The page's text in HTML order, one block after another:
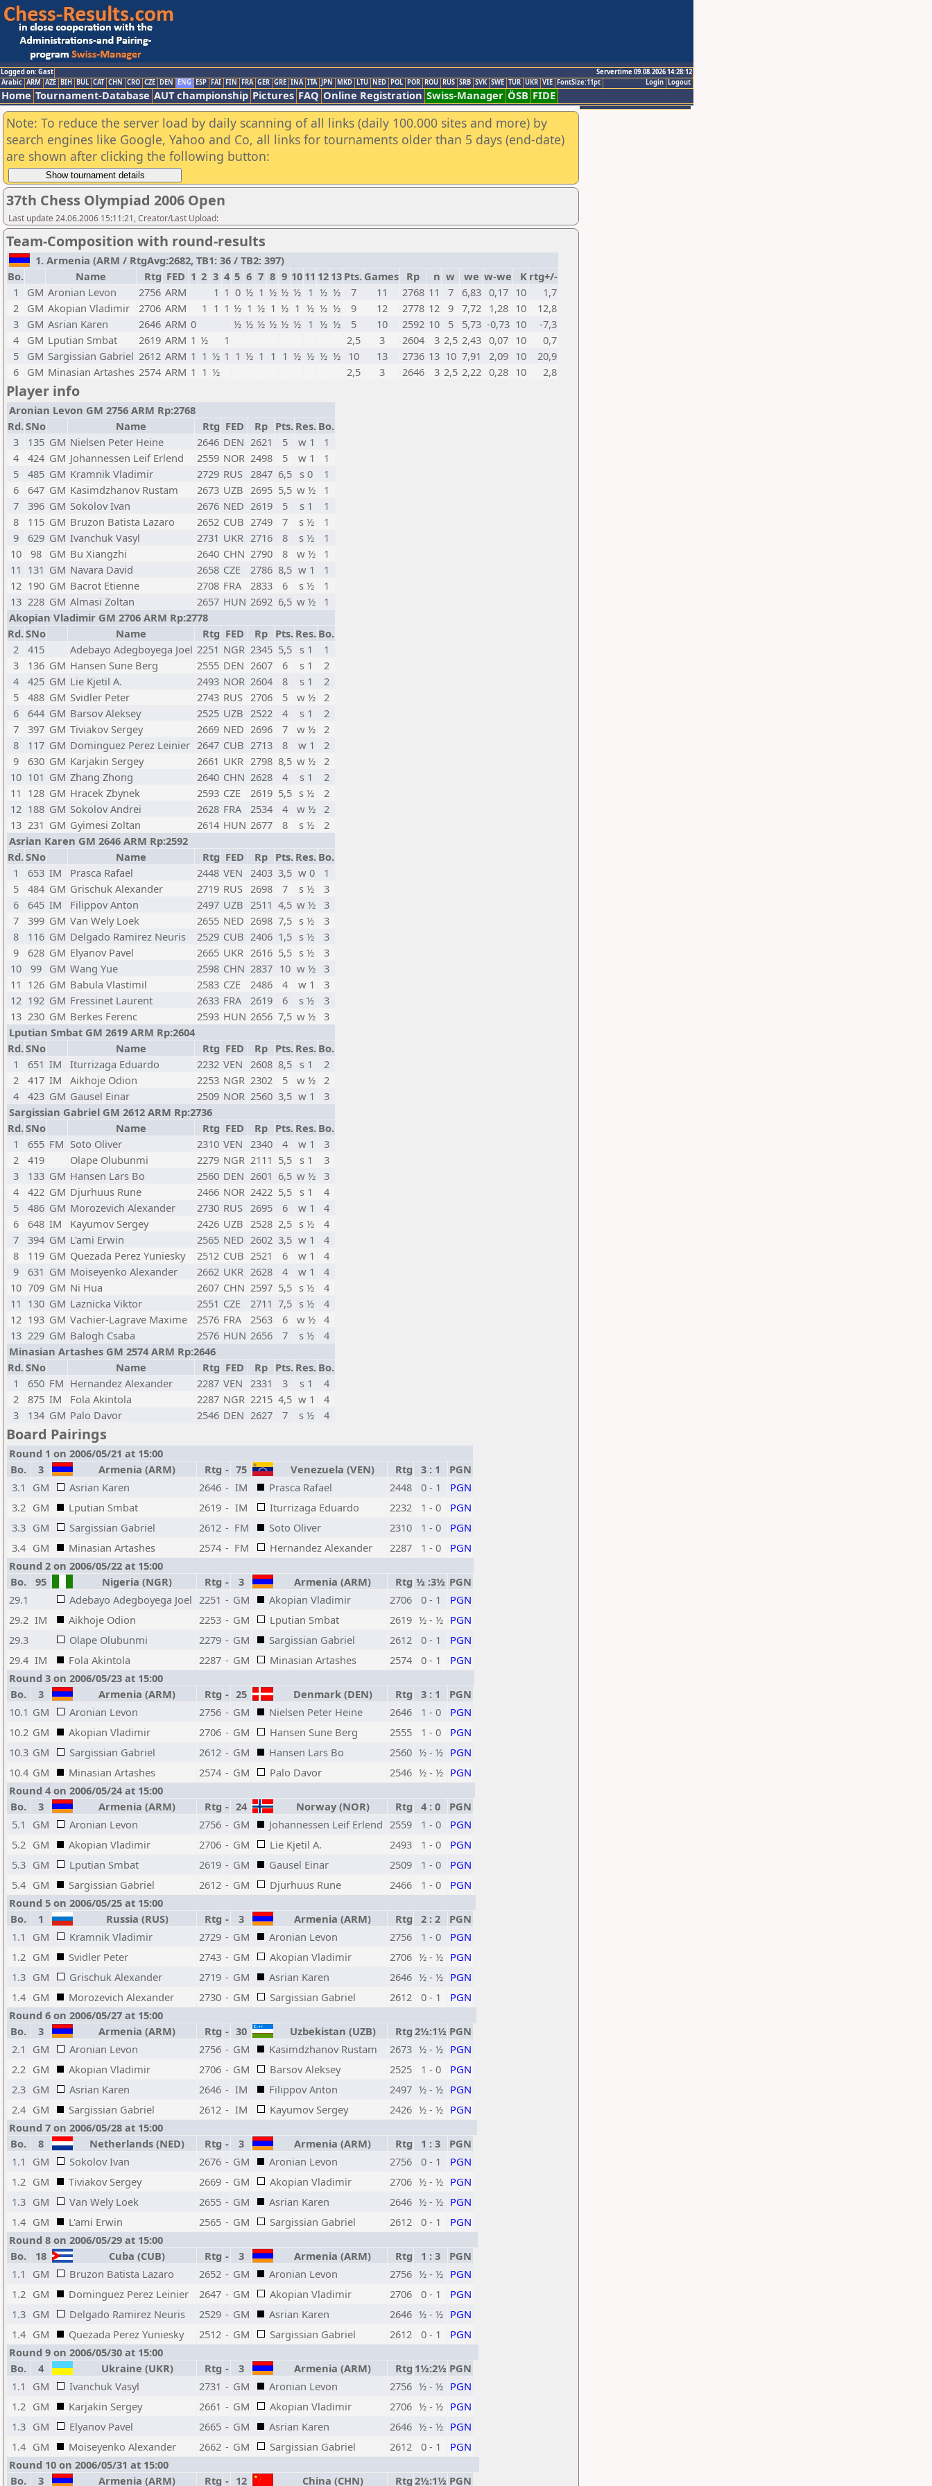
Logged on: Gast
Servertime 09.08.2026 14:28:12
Logout
Login
Arabic ARM AZE BIH BUL CAT CHN CRO CZE DEN ENG ESP FAI FIN FRA GER GRE INA ITA JPN MKD LTU NED POL POR ROU RUS SRB SVK SWE TUR UKR VIE FontSize:11pt
Home Tournament-Database AUT championship Pictures FAQ Online Registration Swiss-Manager ÖSB FIDE
Note: To reduce the server load by daily scanning of all links (daily 100.000 sites and more) by
search engines like Google, Yahoo and Co, all links for tournaments older than 5 days (end-date)
are shown after clicking the following button:
37th Chess Olympiad 2006 Open
Last update 24.06.2006 15:11:21, Creator/Last Upload:
Team-Composition with round-results
1. Armenia (ARM / RtgAvg:2682, TB1: 36 / TB2: 397)
Bo.
Name Rtg FED 1 2 3 4 5 6 7 8 9 10 11 12 13 Pts. Games Rp n w we w-we K rtg+/-
1
GM Aronian Levon 2756 ARM 1 1 0 ½ 1 ½ ½ ½ 1 ½ ½ 7 11 2768 11 7 6,83 0,17 10
1,7
2
GM Akopian Vladimir 2706 ARM 1 1 1 ½ 1 ½ 1 ½ 1 ½ ½ ½ 9 12 2778 12 9 7,72 1,28 10
12,8
3
GM Asrian Karen 2646 ARM 0 ½ ½ ½ ½ ½ ½ 1 ½ ½ 5 10 2592 10 5 5,73 -0,73 10
-7,3
4
GM Lputian Smbat 2619 ARM 1 ½ 1 2,5 3 2604 3 2,5 2,43 0,07 10
0,7
5
GM Sargissian Gabriel 2612 ARM 1 1 ½ 1 1 ½ 1 1 1 ½ ½ ½ ½ 10 13 2736 13 10 7,91 2,09 10
20,9
6
GM Minasian Artashes 2574 ARM 1 1 ½ 2,5 3 2646 3 2,5 2,22 0,28 10 2,8
Player info
Aronian Levon GM 2756 ARM Rp:2768
Rd.SNo Name Rtg FED Rp Pts. Res. Bo.
3
135 GM Nielsen Peter Heine 2646 DEN 2621 5 w 1
1
4
424 GM Johannessen Leif Erlend 2559 NOR 2498 5 w 1
1
5
485 GM Kramnik Vladimir 2729 RUS 2847 6,5 s 0
1
6
647 GM Kasimdzhanov Rustam 2673 UZB 2695 5,5 w ½
1
7
396 GM Sokolov Ivan 2676 NED 2619 5 s 1
1
8
115 GM Bruzon Batista Lazaro 2652 CUB 2749 7 s ½
1
9
629 GM Ivanchuk Vasyl 2731 UKR 2716 8 s ½
1
10
98 GM Bu Xiangzhi 2640 CHN 2790 8 w ½
1
11 131 GM Navara David 2658 CZE 2786 8,5 w 1
1
12 190 GM Bacrot Etienne 2708 FRA 2833 6 s ½
1
13 228 GM Almasi Zoltan 2657 HUN 2692 6,5 w ½
1
Akopian Vladimir GM 2706 ARM Rp:2778
Rd.SNo Name Rtg FED Rp Pts. Res. Bo.
2
415 Adebayo Adegboyega Joel 2251 NGR 2345 5,5 s 1
1
3
136 GM Hansen Sune Berg 2555 DEN 2607 6 s 1
2
4
425 GM Lie Kjetil A. 2493 NOR 2604 8 s 1
2
5
488 GM Svidler Peter 2743 RUS 2706 5 w ½ 2
6
644 GM Barsov Aleksey 2525 UZB 2522 4 s 1
2
7
397 GM Tiviakov Sergey 2669 NED 2696 7 w ½ 2
8
117 GM Dominguez Perez Leinier 2647 CUB 2713 8 w 1
2
9
630 GM Karjakin Sergey 2661 UKR 2798 8,5 w ½ 2
10 101 GM Zhang Zhong 2640 CHN 2628 4 s 1
2
11 128 GM Hracek Zbynek 2593 CZE 2619 5,5 s ½
2
12 188 GM Sokolov Andrei 2628 FRA 2534 4 w ½ 2
13 231 GM Gyimesi Zoltan 2614 HUN 2677 8 s ½
2
Asrian Karen GM 2646 ARM Rp:2592
Rd.SNo Name Rtg FED Rp Pts. Res. Bo.
1
653 IM Prasca Rafael 2448 VEN 2403 3,5 w 0
1
5
484 GM Grischuk Alexander 2719 RUS 2698 7 s ½
3
6
645 IM Filippov Anton 2497 UZB 2511 4,5 w ½ 3
7
399 GM Van Wely Loek 2655 NED 2698 7,5 s ½
3
8
116 GM Delgado Ramirez Neuris 2529 CUB 2406 1,5 s ½
3
9
628 GM Elyanov Pavel 2665 UKR 2616 5,5 s ½
3
10
99 GM Wang Yue 2598 CHN 2837 10 w ½ 3
11 126 GM Babula Vlastimil 2583 CZE 2486 4 w 1
3
12 192 GM Fressinet Laurent 2633 FRA 2619 6 s ½
3
13 230 GM Berkes Ferenc 2593 HUN 2656 7,5 w ½ 3
Lputian Smbat GM 2619 ARM Rp:2604
Rd.SNo Name Rtg FED Rp Pts. Res. Bo.
1
651 IM Iturrizaga Eduardo 2232 VEN 2608 8,5 s 1
2
2
417 IM Aikhoje Odion 2253 NGR 2302 5 w ½ 2
4
423 GM Gausel Einar 2509 NOR 2560 3,5 w 1
3
Sargissian Gabriel GM 2612 ARM Rp:2736
Rd.SNo Name Rtg FED Rp Pts. Res. Bo.
1
655 FM Soto Oliver 2310 VEN 2340 4 w 1
3
2
419 Olape Olubunmi 2279 NGR 2111 5,5 s 1
3
3
133 GM Hansen Lars Bo 2560 DEN 2601 6,5 w ½ 3
4
422 GM Djurhuus Rune 2466 NOR 2422 5,5 s 1
4
5
486 GM Morozevich Alexander 2730 RUS 2695 6 w 1
4
6
648 IM Kayumov Sergey 2426 UZB 2528 2,5 s ½
4
7
394 GM L'ami Erwin 2565 NED 2602 3,5 w 1
4
8
119 GM Quezada Perez Yuniesky 2512 CUB 2521 6 w 1
4
9
631 GM Moiseyenko Alexander 2662 UKR 2628 4 w 1
4
10 709 GM Ni Hua 2607 CHN 2597 5,5 s ½
4
11 130 GM Laznicka Viktor 2551 CZE 2711 7,5 s ½
4
12 193 GM Vachier-Lagrave Maxime 2576 FRA 2563 6 w ½ 4
13 229 GM Balogh Csaba 2576 HUN 2656 7 s ½
4
Minasian Artashes GM 2574 ARM Rp:2646
Rd.SNo Name Rtg FED Rp Pts. Res. Bo.
1
650 FM Hernandez Alexander 2287 VEN 2331 3 s 1
4
2
875 IM Fola Akintola 2287 NGR 2215 4,5 w 1
4
3
134 GM Palo Davor 2546 DEN 2627 7 s ½ 4
Board Pairings
Round 1 on 2006/05/21 at 15:00
Bo.
3 Armenia (ARM) Rtg - 75 Venezuela (VEN) Rtg 3 : 1
PGN
3.1
GM Asrian Karen 2646 - IM Prasca Rafael 2448 0 - 1
PGN
3.2 GM Lputian Smbat 2619 - IM Iturrizaga Eduardo 2232 1 - 0
PGN
3.3 GM Sargissian Gabriel 2612 - FM Soto Oliver 2310 1 - 0
PGN
3.4 GM Minasian Artashes 2574 - FM Hernandez Alexander 2287 1 - 0
PGN
Round 2 on 2006/05/22 at 15:00
Bo.
95 Nigeria (NGR) Rtg - 3 Armenia (ARM) Rtg ½ :3½ PGN
29.1
Adebayo Adegboyega Joel 2251 - GM Akopian Vladimir 2706 0 - 1
PGN
29.2 IM Aikhoje Odion 2253 - GM Lputian Smbat 2619 ½ - ½ PGN
29.3
Olape Olubunmi 2279 - GM Sargissian Gabriel 2612 0 - 1
PGN
29.4 IM Fola Akintola 2287 - GM Minasian Artashes 2574 0 - 1
PGN
Round 3 on 2006/05/23 at 15:00
Bo.
3 Armenia (ARM) Rtg - 25 Denmark (DEN) Rtg 3 : 1
PGN
10.1 GM Aronian Levon 2756 - GM Nielsen Peter Heine 2646 1 - 0
PGN
10.2 GM Akopian Vladimir 2706 - GM Hansen Sune Berg 2555 1 - 0
PGN
10.3 GM Sargissian Gabriel 2612 - GM Hansen Lars Bo 2560 ½ - ½ PGN
10.4 GM Minasian Artashes 2574 - GM Palo Davor 2546 ½ - ½ PGN
Round 4 on 2006/05/24 at 15:00
Bo.
3 Armenia (ARM) Rtg - 24 Norway (NOR) Rtg 4 : 0
PGN
5.1
GM Aronian Levon 2756 - GM Johannessen Leif Erlend 2559 1 - 0
PGN
5.2 GM Akopian Vladimir 2706 - GM Lie Kjetil A. 2493 1 - 0
PGN
5.3 GM Lputian Smbat 2619 - GM Gausel Einar 2509 1 - 0
PGN
5.4 GM Sargissian Gabriel 2612 - GM Djurhuus Rune 2466 1 - 0
PGN
Round 5 on 2006/05/25 at 15:00
Bo.
1 Russia (RUS) Rtg - 3 Armenia (ARM) Rtg 2 : 2
PGN
1.1
GM Kramnik Vladimir 2729 - GM Aronian Levon 2756 1 - 0
PGN
1.2 GM Svidler Peter 2743 - GM Akopian Vladimir 2706 ½ - ½ PGN
1.3 GM Grischuk Alexander 2719 - GM Asrian Karen 2646 ½ - ½ PGN
1.4 GM Morozevich Alexander 2730 - GM Sargissian Gabriel 2612 0 - 1
PGN
Round 6 on 2006/05/27 at 15:00
Bo.
3 Armenia (ARM) Rtg - 30 Uzbekistan (UZB) Rtg 2½:1½ PGN
2.1
GM Aronian Levon 2756 - GM Kasimdzhanov Rustam 2673 ½ - ½ PGN
2.2 GM Akopian Vladimir 2706 - GM Barsov Aleksey 2525 1 - 0
PGN
2.3 GM Asrian Karen 2646 - IM Filippov Anton 2497 ½ - ½ PGN
2.4 GM Sargissian Gabriel 2612 - IM Kayumov Sergey 2426 ½ - ½ PGN
Round 7 on 2006/05/28 at 15:00
Bo.
8 Netherlands (NED) Rtg - 3 Armenia (ARM) Rtg 1 : 3
PGN
1.1
GM Sokolov Ivan 2676 - GM Aronian Levon 2756 0 - 1
PGN
1.2 GM Tiviakov Sergey 2669 - GM Akopian Vladimir 2706 ½ - ½ PGN
1.3 GM Van Wely Loek 2655 - GM Asrian Karen 2646 ½ - ½ PGN
1.4 GM L'ami Erwin 2565 - GM Sargissian Gabriel 2612 0 - 1
PGN
Round 8 on 2006/05/29 at 15:00
Bo.
18 Cuba (CUB) Rtg - 3 Armenia (ARM) Rtg 1 : 3
PGN
1.1
GM Bruzon Batista Lazaro 2652 - GM Aronian Levon 2756 ½ - ½ PGN
1.2 GM Dominguez Perez Leinier 2647 - GM Akopian Vladimir 2706 0 - 1
PGN
1.3 GM Delgado Ramirez Neuris 2529 - GM Asrian Karen 2646 ½ - ½ PGN
1.4 GM Quezada Perez Yuniesky 2512 - GM Sargissian Gabriel 2612 0 - 1
PGN
Round 9 on 2006/05/30 at 15:00
Bo.
4 Ukraine (UKR) Rtg - 3 Armenia (ARM) Rtg 1½:2½ PGN
1.1
GM Ivanchuk Vasyl 2731 - GM Aronian Levon 2756 ½ - ½ PGN
1.2 GM Karjakin Sergey 2661 - GM Akopian Vladimir 2706 ½ - ½ PGN
1.3 GM Elyanov Pavel 2665 - GM Asrian Karen 2646 ½ - ½ PGN
1.4 GM Moiseyenko Alexander 2662 - GM Sargissian Gabriel 2612 0 - 1
PGN
Round 10 on 2006/05/31 at 15:00
Bo.
3 Armenia (ARM) Rtg - 12 China (CHN) Rtg 2½:1½ PGN